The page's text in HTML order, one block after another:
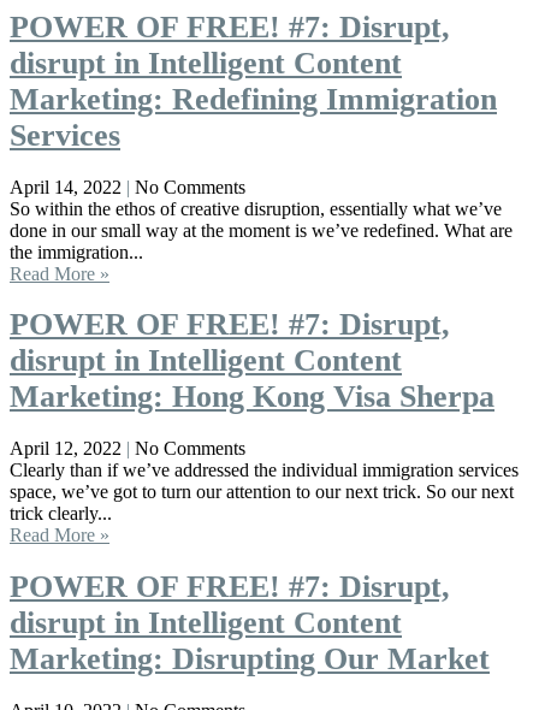
POWER OF FREE! #7: Disrupt,
disrupt in Intelligent Content
Marketing: Redefining Immigration
Services
April 14, 2022
No Comments
So within the ethos of creative disruption, essentially what we’ve
done in our small way at the moment is we’ve redefined. What are
the immigration...
Read More »
POWER OF FREE! #7: Disrupt,
disrupt in Intelligent Content
Marketing: Hong Kong Visa Sherpa
April 12, 2022
No Comments
Clearly than if we’ve addressed the individual immigration services
space, we’ve got to turn our attention to our next trick. So our next
trick clearly...
Read More »
POWER OF FREE! #7: Disrupt,
disrupt in Intelligent Content
Marketing: Disrupting Our Market